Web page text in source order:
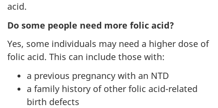
acid.
Do some people need more folic acid?
Yes, some individuals may need a higher dose of
folic acid. This can include those with:
a previous pregnancy with an NTD
a family history of other folic acid-related
birth defects